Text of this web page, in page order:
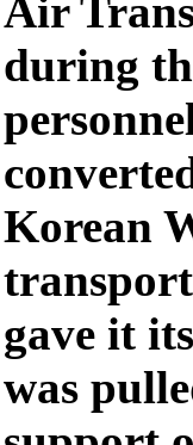
Air
during
Korean
gave it
was